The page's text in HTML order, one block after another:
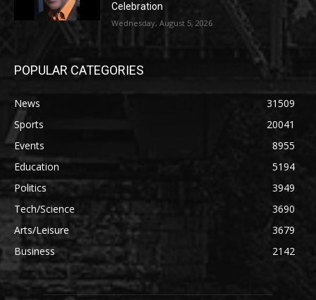
Celebration
Wednesday, August 5, 2026
POPULAR CATEGORIES
News
31509
Sports
20041
Events
8955
Education
5194
Politics
3949
Tech/Science
3690
Arts/Leisure
3679
Business
2142